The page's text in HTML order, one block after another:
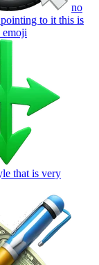
no
to it this is
emoji
that is very